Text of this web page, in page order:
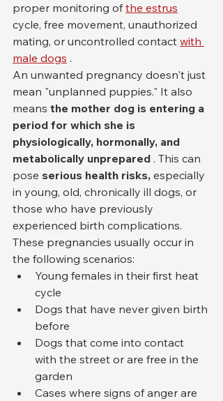
proper monitoring of the estrus
cycle, free movement, unauthorized
mating, or uncontrolled contact with
male dogs .
An unwanted pregnancy doesn't just
mean "unplanned puppies." It also
means the mother dog is entering a
period for which she is
physiologically, hormonally, and
metabolically unprepared . This can
pose serious health risks, especially
in young, old, chronically ill dogs, or
those who have previously
experienced birth complications.
These pregnancies usually occur in
the following scenarios:
Young females in their first heat
cycle
Dogs that have never given birth
before
Dogs that come into contact
with the street or are free in the
garden
Cases where signs of anger are